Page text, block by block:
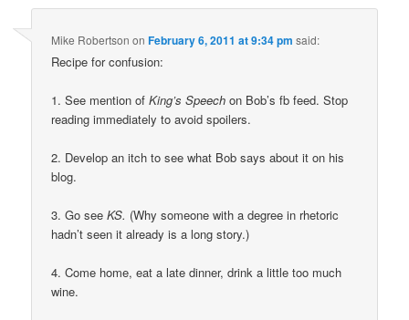
Mike Robertson onFebruary 6, 2011 at 9:34 pm said:
Recipe for confusion:
1. See mention ofKing’s Speech on Bob’s fb feed. Stop
reading immediately to avoid spoilers.
2. Develop an itch to see what Bob says about it on his
blog.
3. Go seeKS. (Why someone with a degree in rhetoric
hadn’t seen it already is a long story.)
4. Come home, eat a late dinner, drink a little too much
wine.